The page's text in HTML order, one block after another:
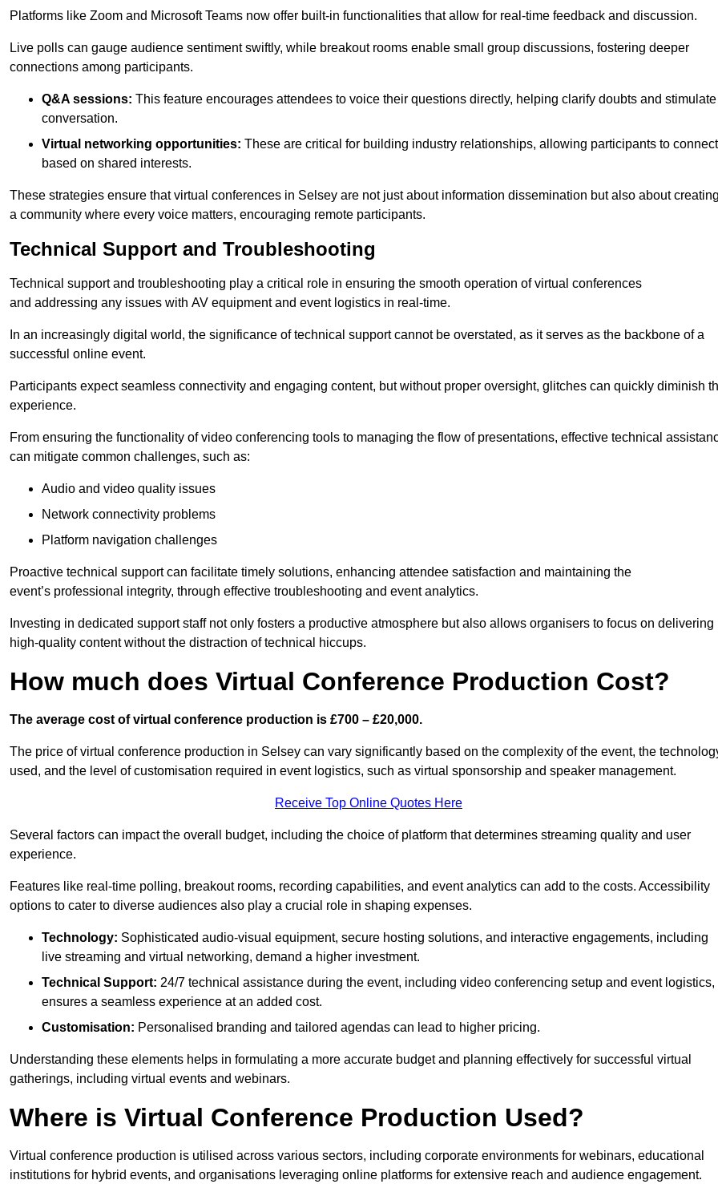
Platforms like Zoom and Microsoft Teams now offer built-in functionalities that allow for real-time feedback and discussion.
Live polls can gauge audience sentiment swiftly, while breakout rooms enable small group discussions, fostering deeper
connections among participants.
Q&A sessions: This feature encourages attendees to voice their questions directly, helping clarify doubts and stimulate
conversation.
Virtual networking opportunities: These are critical for building industry relationships, allowing participants to connect
based on shared interests.
These strategies ensure that virtual conferences in Selsey are not just about information dissemination but also about
a community where every voice matters, encouraging remote participants.
Technical Support and Troubleshooting
Technical support and troubleshooting play a critical role in ensuring the smooth operation of virtual conferences
and addressing any issues with AV equipment and event logistics in real-time.
In an increasingly digital world, the significance of technical support cannot be overstated, as it serves as the backbone of a
successful online event.
Participants expect seamless connectivity and engaging content, but without proper oversight, glitches can quickly diminish
experience.
From ensuring the functionality of video conferencing tools to managing the flow of presentations, effective technical
can mitigate common challenges, such as:
Audio and video quality issues
Network connectivity problems
Platform navigation challenges
Proactive technical support can facilitate timely solutions, enhancing attendee satisfaction and maintaining the
event’s professional integrity, through effective troubleshooting and event analytics.
Investing in dedicated support staff not only fosters a productive atmosphere but also allows organisers to focus on delivering
high-quality content without the distraction of technical hiccups.
How much does Virtual Conference Production Cost?
The average cost of virtual conference production is £700 – £20,000.
The price of virtual conference production in Selsey can vary significantly based on the complexity of the event, the
used, and the level of customisation required in event logistics, such as virtual sponsorship and speaker management.
Receive Top Online Quotes Here
Several factors can impact the overall budget, including the choice of platform that determines streaming quality and user
experience.
Features like real-time polling, breakout rooms, recording capabilities, and event analytics can add to the costs. Accessibility
options to cater to diverse audiences also play a crucial role in shaping expenses.
Technology: Sophisticated audio-visual equipment, secure hosting solutions, and interactive engagements, including
live streaming and virtual networking, demand a higher investment.
Technical Support: 24/7 technical assistance during the event, including video conferencing setup and event logistics,
ensures a seamless experience at an added cost.
Customisation: Personalised branding and tailored agendas can lead to higher pricing.
Understanding these elements helps in formulating a more accurate budget and planning effectively for successful virtual
gatherings, including virtual events and webinars.
Where is Virtual Conference Production Used?
Virtual conference production is utilised across various sectors, including corporate environments for webinars, educational
institutions for hybrid events, and organisations leveraging online platforms for extensive reach and audience engagement.